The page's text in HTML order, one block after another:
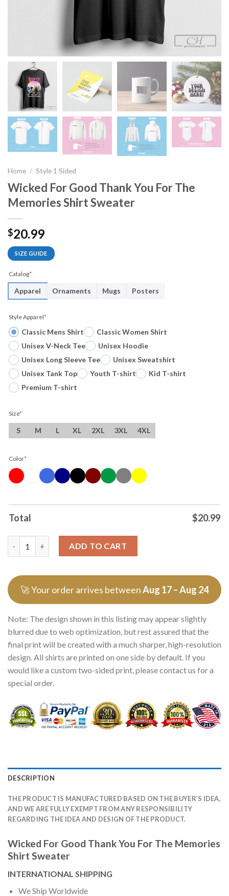
Home / Style 1 Sided
Wicked For Good Thank You For The
Memories Shirt Sweater
$20.99
SIZE GUIDE
Catalog*
Apparel Ornaments Mugs Posters
Style Apparel*
Classic Mens Shirt
Classic Women Shirt
Unisex V-Neck Tee
Unisex Hoodie
Unisex Long Sleeve Tee
Unisex Sweatshirt
Unisex Tank Top
Youth T-shirt
Kid T-shirt
Premium T-shirt
Size*
S M L XL 2XL 3XL 4XL
Color*
Total $20.99
ADD TO CART
🚀 Your order arrives betweenAug 17 – Aug 24
Note: The design shown in this listing may appear slightly
blurred due to web optimization, but rest assured that the
final print will be created with a much sharper, high-resolution
design. All shirts are printed on one side by default. If you
would like a custom two-sided print, please contact us for a
special order.
DESCRIPTION
THE PRODUCT IS MANUFACTURED BASED ON THE BUYER’S IDEA,
AND WE ARE FULLY EXEMPT FROM ANY RESPONSIBILITY
REGARDING THE IDEA AND DESIGN OF THE PRODUCT.
Wicked For Good Thank You For The Memories
Shirt Sweater
INTERNATIONAL SHIPPING
We Ship Worldwide